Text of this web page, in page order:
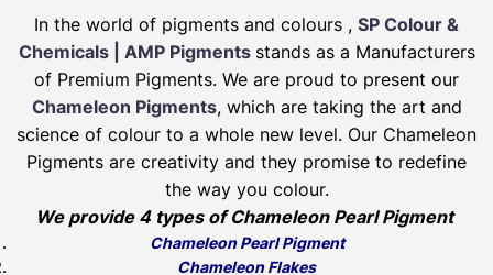
In the world of pigments and colours , SP Colour &
Chemicals | AMP Pigments stands as a Manufacturers
of Premium Pigments. We are proud to present our
Chameleon Pigments, which are taking the art and
science of colour to a whole new level. Our Chameleon
Pigments are creativity and they promise to redefine
the way you colour.
We provide 4 types of Chameleon Pearl Pigment
Chameleon Pearl Pigment
Chameleon Flakes